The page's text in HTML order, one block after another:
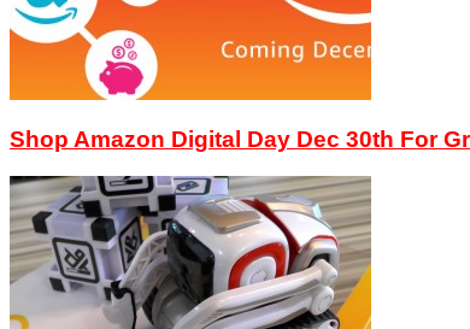
Shop Amazon Digital Day Dec 30th For